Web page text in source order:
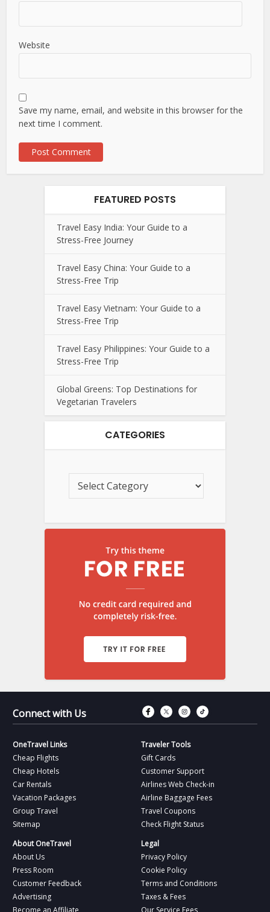
Website
Save my name, email, and website in this browser for the
next time I comment.
FEATURED POSTS
Travel Easy India: Your Guide to a
Stress-Free Journey
Travel Easy China: Your Guide to a
Stress-Free Trip
Travel Easy Vietnam: Your Guide to a
Stress-Free Trip
Travel Easy Philippines: Your Guide to a
Stress-Free Trip
Global Greens: Top Destinations for
Vegetarian Travelers
CATEGORIES
Connect with Us Connect with
Connect with
Connect
OneTravel Links
Cheap Flights
Cheap Hotels
Car Rentals
Vacation Packages
Group Travel
Sitemap
Traveler Tools
Gift Cards
Customer Support
Airlines Web Check-in
Airline Baggage Fees
Travel Coupons
Check Flight Status
About OneTravel
About Us
Press Room
Customer Feedback
Advertising
Become an Affiliate
Legal
Privacy Policy
Cookie Policy
Terms and Conditions
Taxes & Fees
Our Service Fees